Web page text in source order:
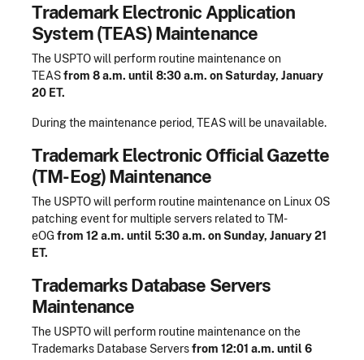
Trademark Electronic Application
System (TEAS) Maintenance
The USPTO will perform routine maintenance on
TEASfrom 8 a.m. until 8:30 a.m. on Saturday, January
20 ET.
During the maintenance period, TEAS will be unavailable.
Trademark Electronic Official Gazette
(TM-Eog) Maintenance
The USPTO will perform routine maintenance on Linux OS
patching event for multiple servers related to TM-
eOG from 12 a.m. until 5:30 a.m. on Sunday, January 21
ET.
Trademarks Database Servers
Maintenance
The USPTO will perform routine maintenance on the
Trademarks Database Serversfrom 12:01 a.m. until 6